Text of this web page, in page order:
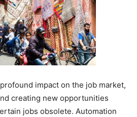
impact on the job market,
creating new opportunities
jobs obsolete. Automation